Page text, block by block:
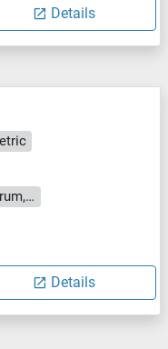
Details
Cell Culture Supernatant, Plasma, Serum, Tissue Homogenate
Details